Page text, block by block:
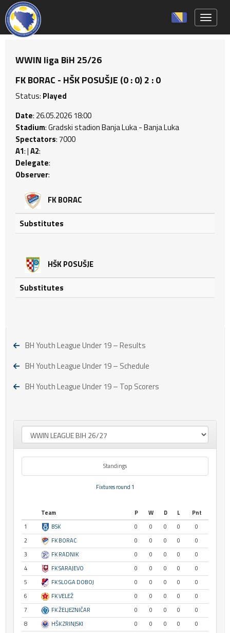
WWIN liga BiH 25/26
FK BORAC - HŠK POSUŠJE (0 : 0) 2 : 0
Status: Played
Date: 26.05.2026 18:00
Stadium: Gradski stadion Banja Luka - Banja Luka
Spectators: 7000
A1: |A2:
Delegate:
Observer:
FK BORAC
Substitutes
HŠK POSUŠJE
Substitutes
BH Youth League Under 19 – Results
BH Youth League Under 19 – Schedule
BH Youth League Under 19 – Top Scorers
Standings
Fixtures round 1
Team P W D L
Pnt
1
BSK 0 0 0 0
0
2
FK BORAC 0 0 0 0
0
3
FK RADNIK 0 0 0 0
0
4
FK SARAJEVO 0 0 0 0
0
5
FK SLOGA DOBOJ 0 0 0 0
0
6
FK VELEŽ 0 0 0 0
0
7
FK ŽELJEZNIČAR 0 0 0 0
0
8
HŠK ZRINJSKI 0 0 0 0
0